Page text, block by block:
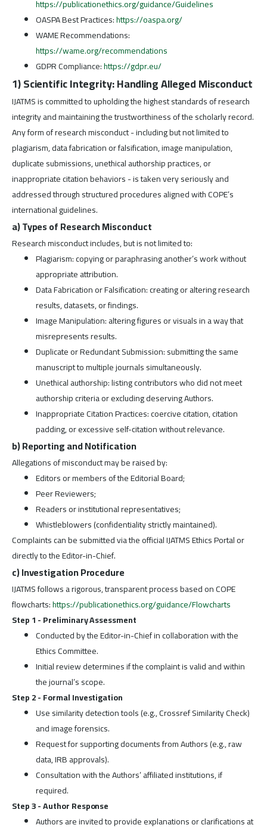
https://publicationethics.org/guidance/Guidelines
OASPA Best Practices:https://oaspa.org/
WAME Recommendations:
https://wame.org/recommendations
GDPR Compliance:https://gdpr.eu/
1) Scientific Integrity: Handling Alleged Misconduct
IJATMS is committed to upholding the highest standards of research
integrity and maintaining the trustworthiness of the scholarly record.
Any form of research misconduct - including but not limited to
plagiarism, data fabrication or falsification, image manipulation,
duplicate submissions, unethical authorship practices, or
inappropriate citation behaviors - is taken very seriously and
addressed through structured procedures aligned with COPE’s
international guidelines.
a) Types of Research Misconduct
Research misconduct includes, but is not limited to:
Plagiarism: copying or paraphrasing another’s work without
appropriate attribution.
Data Fabrication or Falsification: creating or altering research
results, datasets, or findings.
Image Manipulation: altering figures or visuals in a way that
misrepresents results.
Duplicate or Redundant Submission: submitting the same
manuscript to multiple journals simultaneously.
Unethical authorship: listing contributors who did not meet
authorship criteria or excluding deserving Authors.
Inappropriate Citation Practices: coercive citation, citation
padding, or excessive self-citation without relevance.
b) Reporting and Notification
Allegations of misconduct may be raised by:
Editors or members of the Editorial Board;
Peer Reviewers;
Readers or institutional representatives;
Whistleblowers (confidentiality strictly maintained).
Complaints can be submitted via the official IJATMS Ethics Portal or
directly to the Editor-in-Chief.
c) Investigation Procedure
IJATMS follows a rigorous, transparent process based on COPE
flowcharts:https://publicationethics.org/guidance/Flowcharts
Step 1 - Preliminary Assessment
Conducted by the Editor-in-Chief in collaboration with the
Ethics Committee.
Initial review determines if the complaint is valid and within
the journal’s scope.
Step 2 - Formal Investigation
Use similarity detection tools (e.g., Crossref Similarity Check)
and image forensics.
Request for supporting documents from Authors (e.g., raw
data, IRB approvals).
Consultation with the Authors’ affiliated institutions, if
required.
Step 3 - Author Response
Authors are invited to provide explanations or clarifications at